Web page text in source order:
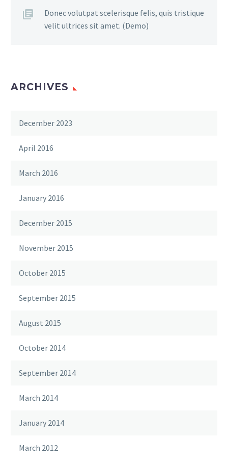
Donec volutpat scelerisque felis, quis tristique
velit ultrices sit amet. (Demo)
ARCHIVES
December 2023
April 2016
March 2016
January 2016
December 2015
November 2015
October 2015
September 2015
August 2015
October 2014
September 2014
March 2014
January 2014
March 2012